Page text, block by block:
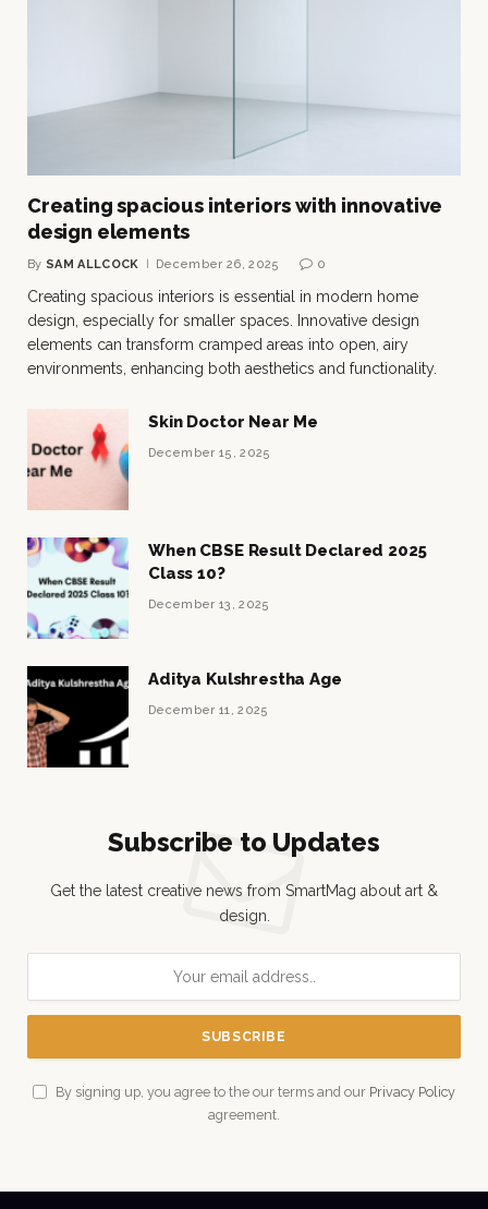
Creating spacious interiors with innovative
design elements
By SAM ALLCOCK December 26, 2025 0
Creating spacious interiors is essential in modern home
design, especially for smaller spaces. Innovative design
elements can transform cramped areas into open, airy
environments, enhancing both aesthetics and functionality.
Skin Doctor Near Me
December 15, 2025
When CBSE Result Declared 2025
Class 10?
December 13, 2025
Aditya Kulshrestha Age
December 11, 2025
Subscribe to Updates
Get the latest creative news from SmartMag about art &
design.
By signing up, you agree to the our terms and our Privacy Policy
agreement.